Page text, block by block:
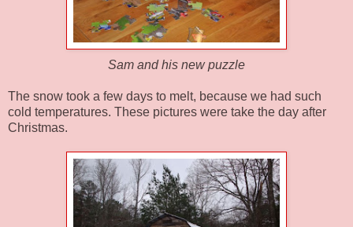
Sam and his new puzzle
The snow took a few days to melt, because we had such
cold temperatures. These pictures were take the day after
Christmas.